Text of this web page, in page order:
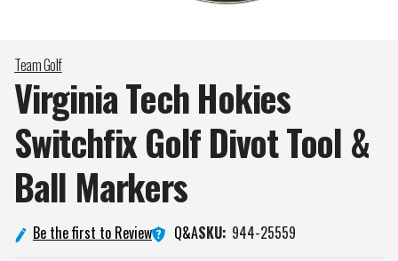
Team Golf
Virginia Tech Hokies
Switchfix Golf Divot Tool &
Ball Markers
Be the first to Review Q&ASKU: 944-25559